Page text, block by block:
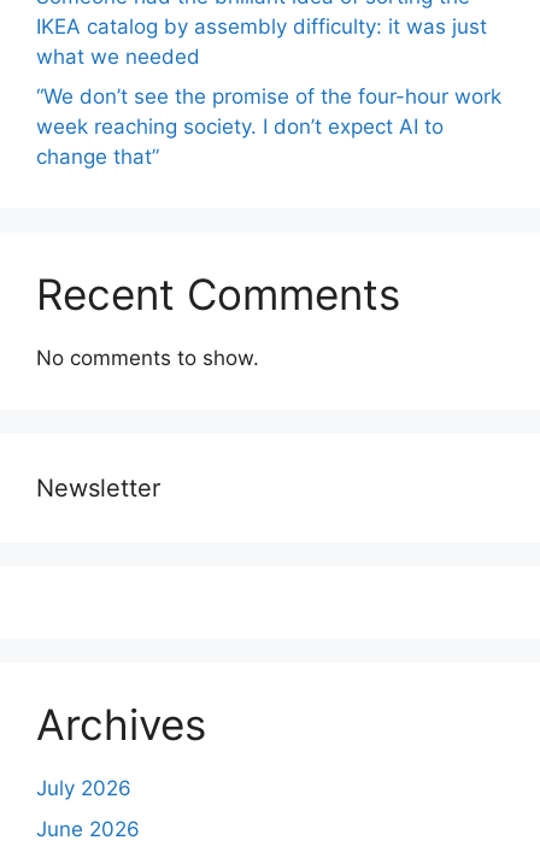
IKEA catalog by assembly difficulty: it was just
what we needed
“We don’t see the promise of the four-hour work
week reaching society. I don’t expect AI to
change that”
Recent Comments
No comments to show.
Newsletter
Archives
July 2026
June 2026